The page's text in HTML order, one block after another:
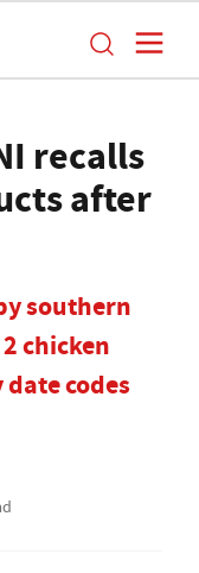
recalls
after
southern
chicken
codes